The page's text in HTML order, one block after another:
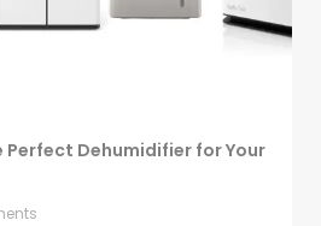
Perfect Dehumidifier for Your